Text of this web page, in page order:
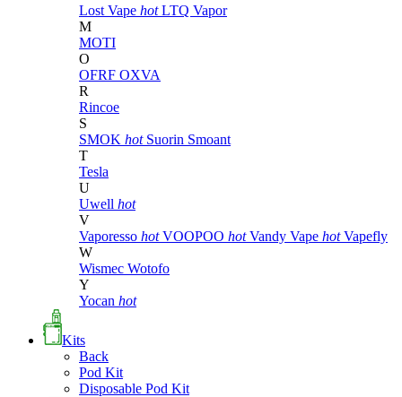
Lost Vape hot LTQ Vapor
M
MOTI
O
OFRF OXVA
R
Rincoe
S
SMOK hot Suorin Smoant
T
Tesla
U
Uwell hot
V
Vaporesso hot VOOPOO hot Vandy Vape hot Vapefly
W
Wismec Wotofo
Y
Yocan hot
Kits
Back
Pod Kit
Disposable Pod Kit